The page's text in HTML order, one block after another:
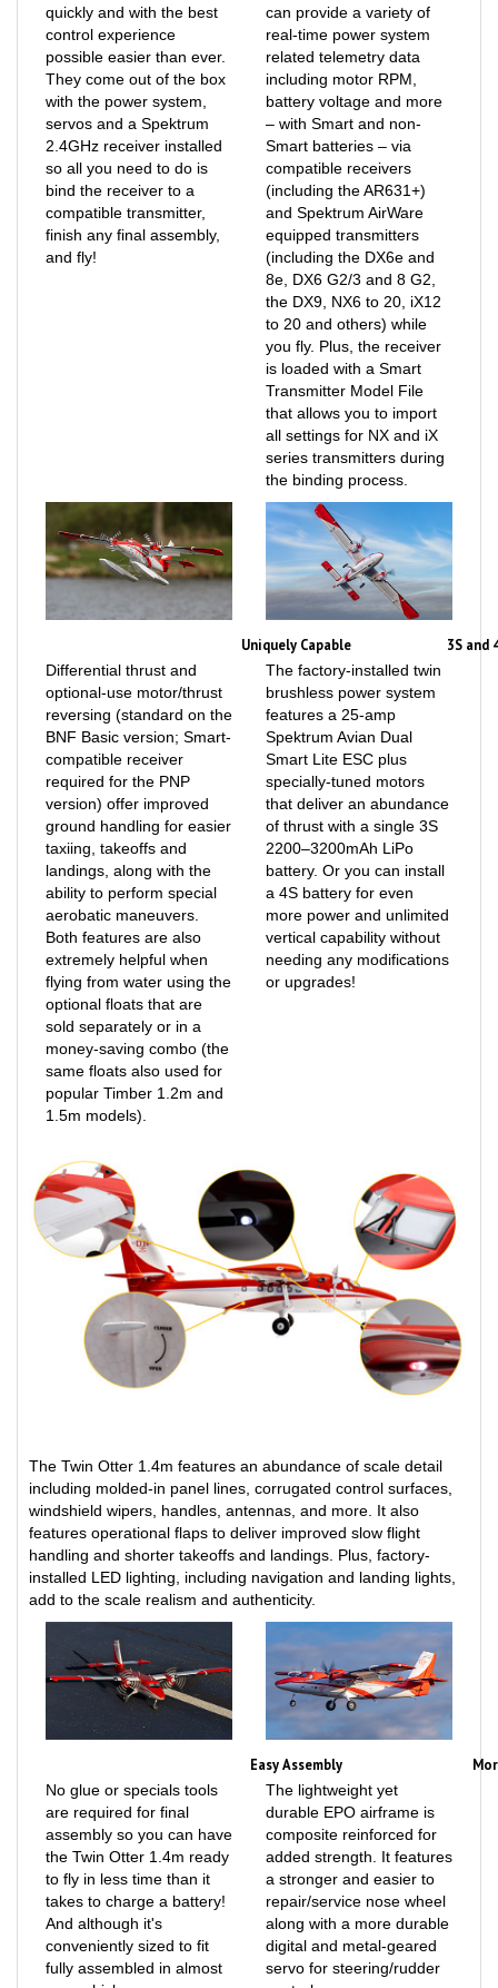
control experience
possible easier than ever.
They come out of the box
with the power system,
servos and a Spektrum
2.4GHz receiver installed
so all you need to do is
bind the receiver to a
compatible transmitter,
finish any final assembly,
and fly!
real-time power system
related telemetry data
including motor RPM,
battery voltage and more
– with Smart and non-
Smart batteries – via
compatible receivers
(including the AR631+)
and Spektrum AirWare
equipped transmitters
(including the DX6e and
8e, DX6 G2/3 and 8 G2,
the DX9, NX6 to 20, iX12
to 20 and others) while
you fly. Plus, the receiver
is loaded with a Smart
Transmitter Model File
that allows you to import
all settings for NX and iX
series transmitters during
the binding process.
Uniquely Capable
optional-use motor/thrust
reversing (standard on the
BNF Basic version; Smart-
compatible receiver
required for the PNP
version) offer improved
ground handling for easier
taxiing, takeoffs and
landings, along with the
ability to perform special
aerobatic maneuvers.
Both features are also
extremely helpful when
flying from water using the
optional floats that are
sold separately or in a
money-saving combo (the
same floats also used for
popular Timber 1.2m and
1.5m models).
3S and
The factory-installed twin
brushless power system
features a 25-amp
Spektrum Avian Dual
Smart Lite ESC plus
specially-tuned motors
that deliver an abundance
of thrust with a single 3S
2200–3200mAh LiPo
battery. Or you can install
a 4S battery for even
more power and unlimited
vertical capability without
needing any modifications
or upgrades!
including molded-in panel lines, corrugated control surfaces,
windshield wipers, handles, antennas, and more. It also
features operational flaps to deliver improved slow flight
handling and shorter takeoffs and landings. Plus, factory-
installed LED lighting, including navigation and landing lights,
add to the scale realism and authenticity.
Easy Assembly
are required for final
assembly so you can have
the Twin Otter 1.4m ready
to fly in less time than it
takes to charge a battery!
And although it's
conveniently sized to fit
fully assembled in almost
any vehicle, you can
The lightweight yet
durable EPO airframe is
composite reinforced for
added strength. It features
a stronger and easier to
repair/service nose wheel
along with a more durable
digital and metal-geared
servo for steering/rudder
control.